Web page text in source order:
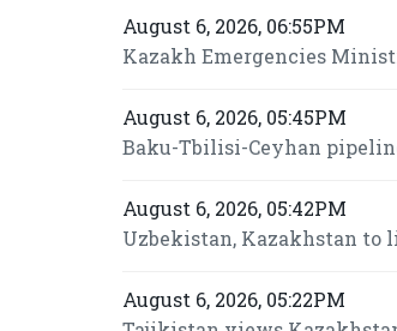
August 6, 2026, 06:55PM
Kazakh Emergencies
August 6, 2026, 05:45PM
Baku-Tbilisi-Ceyhan
August 6, 2026, 05:42PM
Uzbekistan, Kazakhstan to
August 6, 2026, 05:22PM